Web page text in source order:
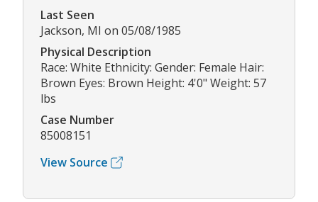
Last Seen
Jackson, MI on 05/08/1985
Physical Description
Race: White Ethnicity: Gender: Female Hair:
Brown Eyes: Brown Height: 4'0" Weight: 57
lbs
Case Number
85008151
View Source